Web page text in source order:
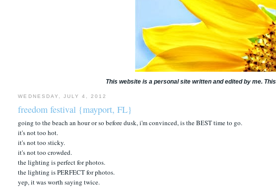
This website is a personal site written and edited by me.
WEDNESDAY, JULY 4, 2012
freedom festival {mayport, FL}
going to the beach an hour or so before dusk, i'm convinced, is the BEST time to go.
it's not too hot.
it's not too sticky.
it's not too crowded.
the lighting is perfect for photos.
the lighting is PERFECT for photos.
yep, it was worth saying twice.